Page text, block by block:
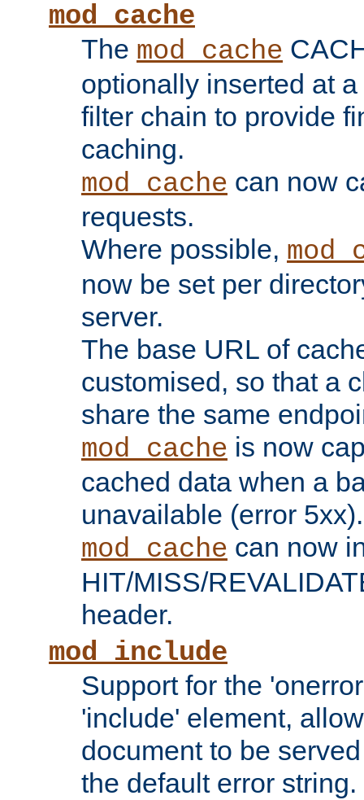
mod_cache
The mod_cache
optionally inserted at
filter chain to provide
caching.
mod_cache can now
requests.
Where possible,
now be set per
server.
The base URL of
customised, so that a
share the same
mod_cache is now
cached data when a
unavailable (error 5xx).
mod_cache can now
HIT/MISS/
header.
mod_include
Support for the
'include' element,
document to be
the default error string.